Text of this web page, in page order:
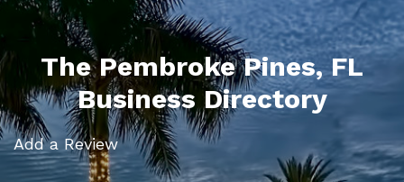
The Pembroke Pines, FL
Business Directory
Add a Review